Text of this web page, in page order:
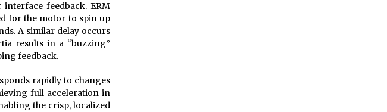
feedback. ERM
for the motor to spin up
A similar delay occurs
results in a “buzzing”
feedback.
rapidly to changes
full acceleration in
the crisp, localized